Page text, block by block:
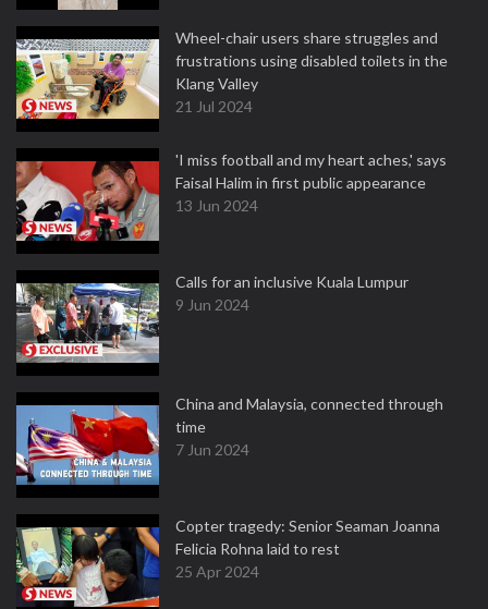
Wheel-chair users share struggles and
frustrations using disabled toilets in the
Klang Valley
21 Jul 2024
'I miss football and my heart aches,' says
Faisal Halim in first public appearance
13 Jun 2024
Calls for an inclusive Kuala Lumpur
9 Jun 2024
China and Malaysia, connected through
time
7 Jun 2024
Copter tragedy: Senior Seaman Joanna
Felicia Rohna laid to rest
25 Apr 2024